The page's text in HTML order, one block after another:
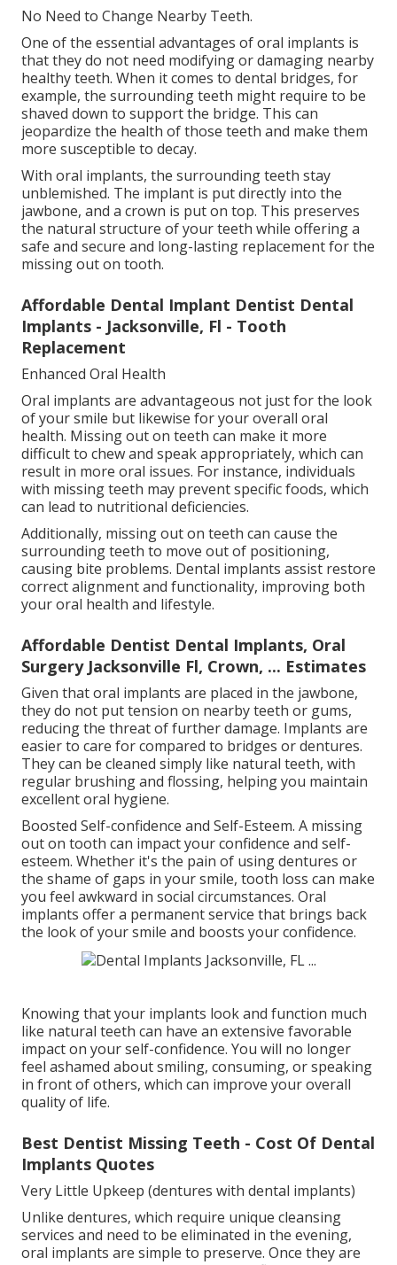
No Need to Change Nearby Teeth.
One of the essential advantages of oral implants is
that they do not need modifying or damaging nearby
healthy teeth. When it comes to dental bridges, for
example, the surrounding teeth might require to be
shaved down to support the bridge. This can
jeopardize the health of those teeth and make them
more susceptible to decay.
With oral implants, the surrounding teeth stay
unblemished. The implant is put directly into the
jawbone, and a crown is put on top. This preserves
the natural structure of your teeth while offering a
safe and secure and long-lasting replacement for the
missing out on tooth.
Affordable Dental Implant Dentist Dental
Implants - Jacksonville, Fl - Tooth
Replacement
Enhanced Oral Health
Oral implants are advantageous not just for the look
of your smile but likewise for your overall oral
health. Missing out on teeth can make it more
difficult to chew and speak appropriately, which can
result in more oral issues. For instance, individuals
with missing teeth may prevent specific foods, which
can lead to nutritional deficiencies.
Additionally, missing out on teeth can cause the
surrounding teeth to move out of positioning,
causing bite problems. Dental implants assist restore
correct alignment and functionality, improving both
your oral health and lifestyle.
Affordable Dentist Dental Implants, Oral
Surgery Jacksonville Fl, Crown, ... Estimates
Given that oral implants are placed in the jawbone,
they do not put tension on nearby teeth or gums,
reducing the threat of further damage. Implants are
easier to care for compared to bridges or dentures.
They can be cleaned simply like natural teeth, with
regular brushing and flossing, helping you maintain
excellent oral hygiene.
Boosted Self-confidence and Self-Esteem. A missing
out on tooth can impact your confidence and self-
esteem. Whether it's the pain of using dentures or
the shame of gaps in your smile, tooth loss can make
you feel awkward in social circumstances. Oral
implants offer a permanent service that brings back
the look of your smile and boosts your confidence.
Knowing that your implants look and function much
like natural teeth can have an extensive favorable
impact on your self-confidence. You will no longer
feel ashamed about smiling, consuming, or speaking
in front of others, which can improve your overall
quality of life.
Best Dentist Missing Teeth - Cost Of Dental
Implants Quotes
Very Little Upkeep (dentures with dental implants)
Unlike dentures, which require unique cleansing
services and need to be eliminated in the evening,
oral implants are simple to preserve. Once they are